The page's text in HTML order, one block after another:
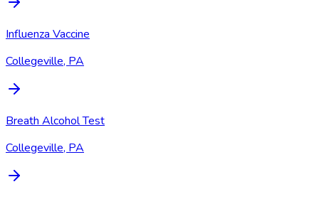
Influenza Vaccine
Collegeville, PA
Breath Alcohol Test
Collegeville, PA